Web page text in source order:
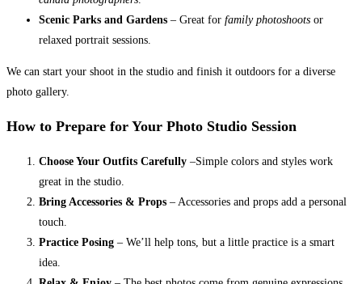
Scenic Parks and Gardens – Great for family photoshoots or
relaxed portrait sessions.
We can start your shoot in the studio and finish it outdoors for a diverse
photo gallery.
How to Prepare for Your Photo Studio Session
Choose Your Outfits Carefully –Simple colors and styles work
great in the studio.
Bring Accessories & Props – Accessories and props add a personal
touch.
Practice Posing – We’ll help tons, but a little practice is a smart
idea.